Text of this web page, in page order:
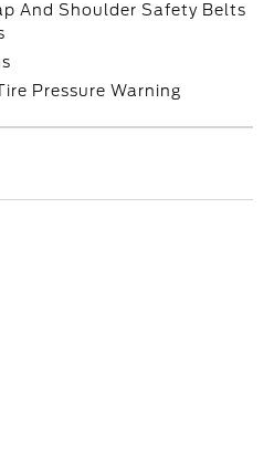
And Shoulder Safety Belts
Pressure Warning